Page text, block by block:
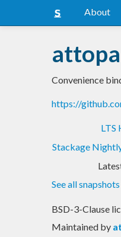
About
Convenience
https://
LTS
Stackage
See all snapshots
BSD-3-Clause
Maintained by